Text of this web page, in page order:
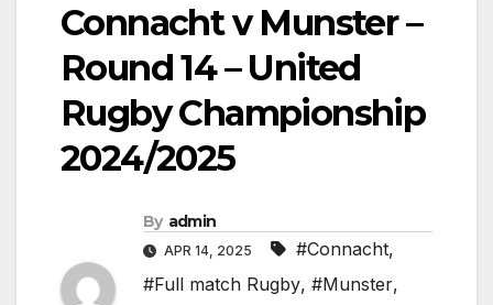
Connacht v Munster –
Round 14 – United
Rugby Championship
2024/2025
By admin
APR 14, 2025 #Connacht,
#Full match Rugby, #Munster,